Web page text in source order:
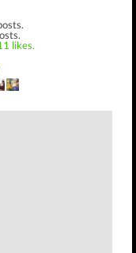
likes.